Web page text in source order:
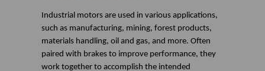
Industrial motors are used in various applications,
such as manufacturing, mining, forest products,
materials handling, oil and gas, and more. Often
paired with brakes to improve performance, they
work together to accomplish the intended